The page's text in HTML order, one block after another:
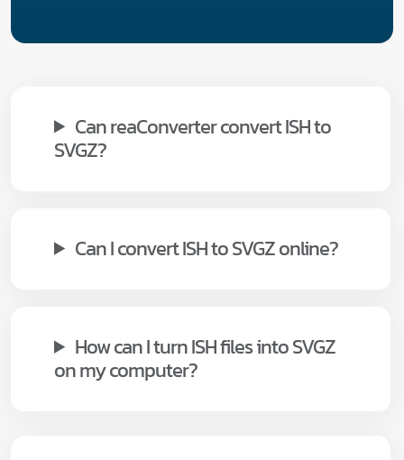
Can reaConverter convert ISH to
SVGZ?
Can I convert ISH to SVGZ online?
How can I turn ISH files into SVGZ
on my computer?